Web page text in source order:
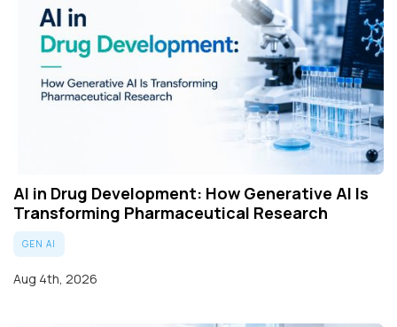
AI in Drug Development: How Generative AI Is
Transforming Pharmaceutical Research
GEN AI
Aug 4th, 2026